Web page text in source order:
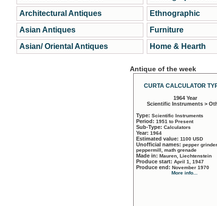
Architectural Antiques
Asian Antiques
Asian/ Oriental Antiques
Ethnographic
Furniture
Home & Hearth
Antique of the week
CURTA CALCULATOR
1964 Year
Scientific Instruments >
Type: Scientific Instruments
Period: 1951 to Present
Sub-Type: Calculators
Year: 1964
Estimated value: 1100 USD
Unofficial names: pepper
peppermill, math grenade
Made in: Mauren, Liechtenstein
Produce start: April 1, 1947
Produce end: November 1970
More info...